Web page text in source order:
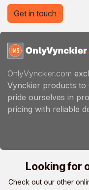
OnlyVynckier.com
Vynckier products to
pride ourselves in
pricing with reliable
Get in touch
Looking for
Check out our other